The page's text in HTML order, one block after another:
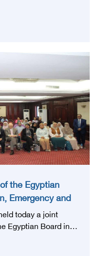
Council,
the Egyptian
Emergency and
today a joint
Egyptian Board in
under the